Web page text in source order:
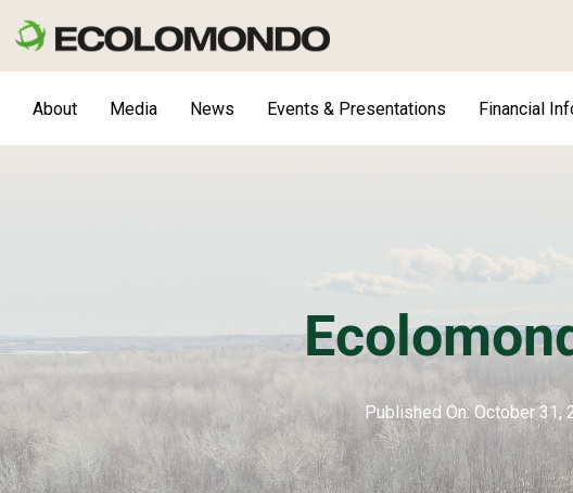
Skip
to
About Media News Events & Presentations Financial
Published On: October 31,